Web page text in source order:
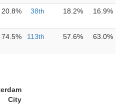
20.8% 38th 18.2% 16.9%
74.5% 113th 57.6% 63.0%
City